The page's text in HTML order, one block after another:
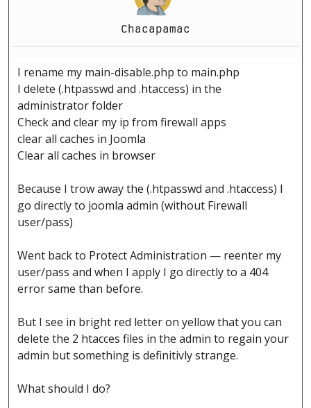
Chacapamac
I rename my main-disable.php to main.php
I delete (.htpasswd and .htaccess) in the
administrator folder
Check and clear my ip from firewall apps
clear all caches in Joomla
Clear all caches in browser
Because I trow away the (.htpasswd and .htaccess) I
go directly to joomla admin (without Firewall
user/pass)
Went back to Protect Administration — reenter my
user/pass and when I apply I go directly to a 404
error same than before.
But I see in bright red letter on yellow that you can
delete the 2 htacces files in the admin to regain your
admin but something is definitivly strange.
What should I do?